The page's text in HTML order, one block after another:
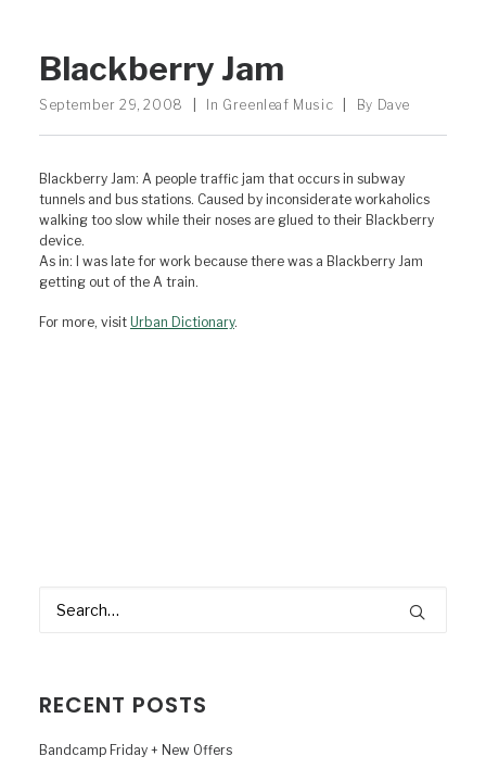
Blackberry Jam
September 29, 2008 In Greenleaf Music By Dave
Blackberry Jam: A people traffic jam that occurs in subway
tunnels and bus stations. Caused by inconsiderate workaholics
walking too slow while their noses are glued to their Blackberry
device.
As in: I was late for work because there was a Blackberry Jam
getting out of the A train.
For more, visit Urban Dictionary.
RECENT POSTS
Bandcamp Friday + New Offers